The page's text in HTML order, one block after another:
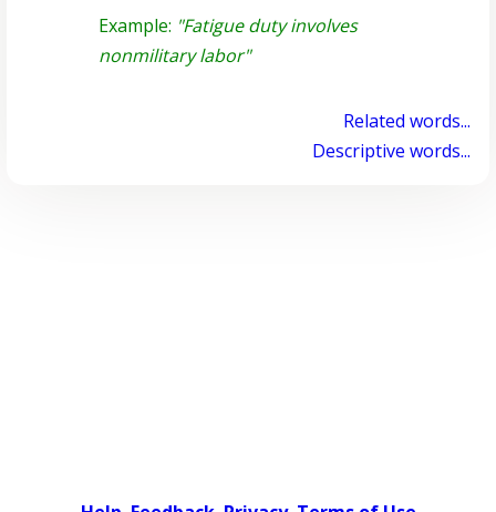
Example: "Fatigue duty involves
nonmilitary labor"
Related words...
Descriptive words...